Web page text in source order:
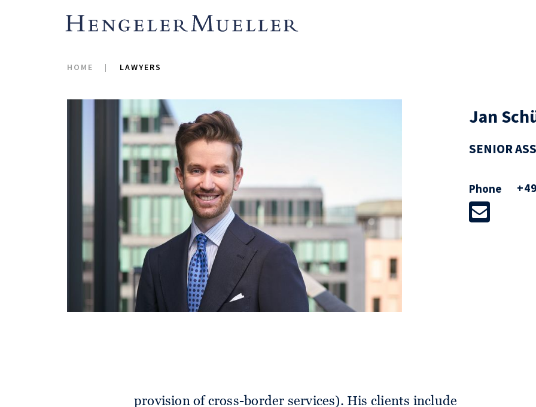
HOME LAWYERS
Jan
SENIOR
Phone
Jan specializes in advising companies and investors on
matters relating to regulated industries, with particular
emphasis on public and private M&A transactions,
corporate reorganizations and regulatory law.
Providing comprehensive advice to companies in the
financial sector is a focal point of his practice. His areas
provision of cross-border services). His clients include